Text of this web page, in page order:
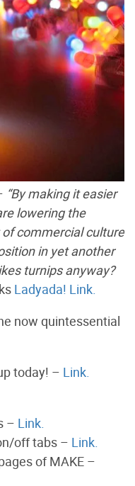
“By making it easier
lowering the
commercial culture
in yet another
turnips anyway?
Ladyada! Link.
now quintessential
today! – Link.
– Link.
off tabs – Link.
of MAKE –